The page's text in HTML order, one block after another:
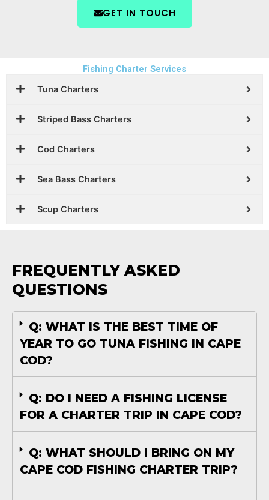
GET IN TOUCH
Fishing Charter Services
Tuna Charters
Striped Bass Charters
Cod Charters
Sea Bass Charters
Scup Charters
FREQUENTLY ASKED
QUESTIONS
Q: WHAT IS THE BEST TIME OF
YEAR TO GO TUNA FISHING IN CAPE
COD?
Q: DO I NEED A FISHING LICENSE
FOR A CHARTER TRIP IN CAPE COD?
Q: WHAT SHOULD I BRING ON MY
CAPE COD FISHING CHARTER TRIP?